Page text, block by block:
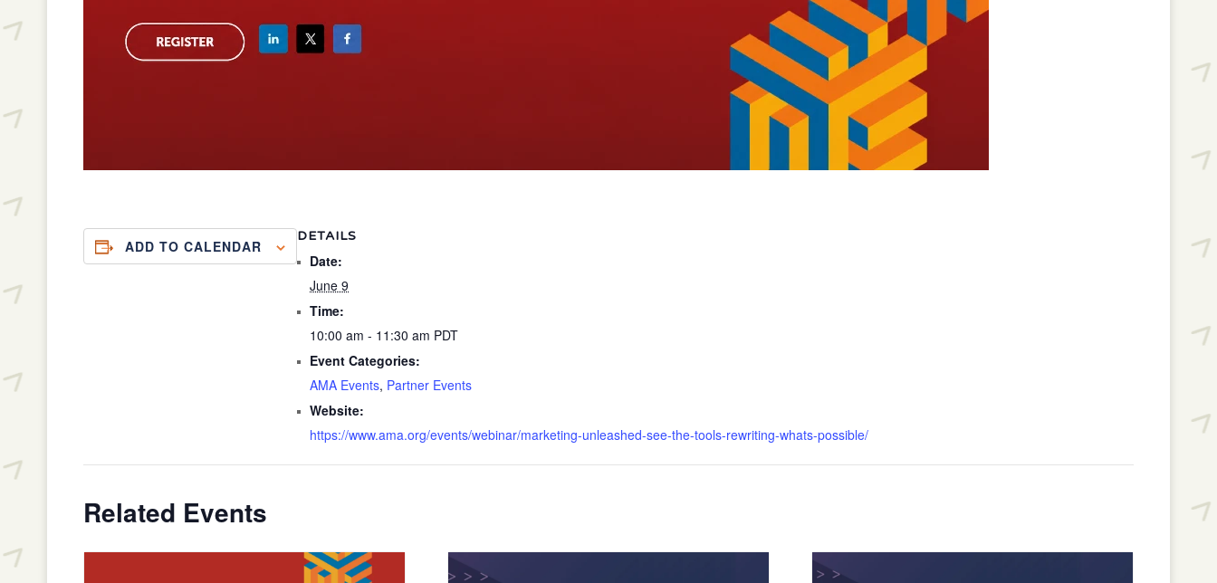
DETAILS
Date:
June 9
Time:
10:00 am - 11:30 am PDT
Event Categories:
AMA Events, Partner Events
Website:
https://www.ama.org/events/webinar/marketing-unleashed-see-the-tools-rewriting-whats-possible/
Related Events
ADD TO CALENDAR